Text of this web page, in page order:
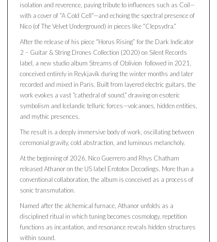
isolation and reverence, paying tribute to influences such as Coil—
with a cover of “A Cold Cell”—and echoing the spectral presence of
Nico (of The Velvet Underground) in pieces like “Clepsydra.”
After the release of his piece “Horus Rising” for the Dark Indicator
2 – Guitar & String Drones Collection (2020) on Silent Records
label, a new studio album Streams of Oblivion followed in 2021,
conceived entirely in Reykjavík during the winter months and later
recorded and mixed in Paris. Built from layered electric guitars, the
work evokes a vast “cathedral of sound,” drawing on esoteric
symbolism and Icelandic telluric forces—volcanoes, hidden entities,
and mythic presences.
The result is a deeply immersive body of work, oscillating between
ceremonial gravity, cold abstraction, and luminous melancholy.
At the beginning of 2026, Nico Guerrero and Rhys Chatham
released Athanor on the US label Erototox Decodings. More than a
conventional collaboration, the album is conceived as a process of
sonic transmutation.
Named after the alchemical furnace, Athanor unfolds as a
disciplined ritual in which tuning becomes cosmology, repetition
functions as incantation, and resonance reveals hidden structures
within sound.